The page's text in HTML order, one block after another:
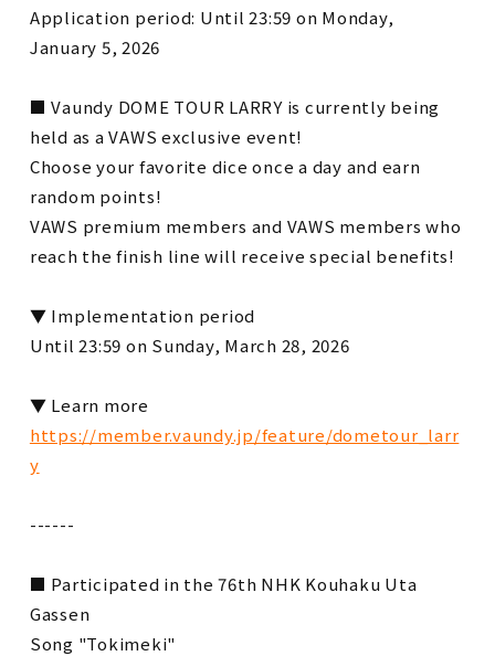
Application period: Until 23:59 on Monday,
January 5, 2026
■ Vaundy DOME TOUR LARRY is currently being
held as a VAWS exclusive event!
Choose your favorite dice once a day and earn
random points!
VAWS premium members and VAWS members who
reach the finish line will receive special benefits!
▼ Implementation period
Until 23:59 on Sunday, March 28, 2026
▼ Learn more
https://member.vaundy.jp/feature/dometour_larr
y
------
■ Participated in the 76th NHK Kouhaku Uta
Gassen
Song "Tokimeki"